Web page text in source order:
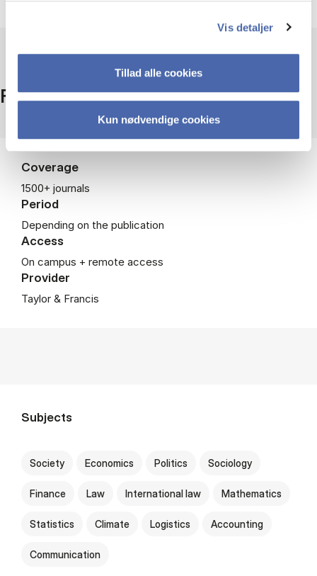
Vis detaljer
Tillad alle cookies
Kun nødvendige cookies
Facts
Coverage
1500+ journals
Period
Depending on the publication
Access
On campus + remote access
Provider
Taylor & Francis
Subjects
Society Economics Politics Sociology
Finance Law International law Mathematics
Statistics Climate Logistics Accounting
Communication